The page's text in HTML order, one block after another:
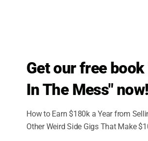
the emotional landscape of
better communication
Simple acts such as making a
far more than grand
in ways that words alone
Get our free
In The Mess" now!
How to Earn $180k a Year from
Other Weird Side Gigs That Make